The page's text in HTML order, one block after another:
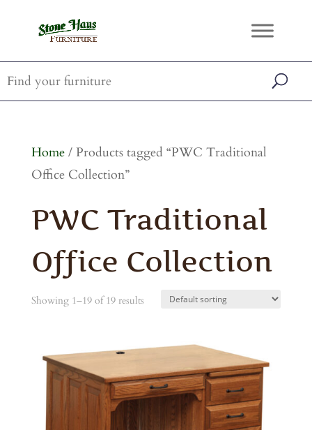
Home/ Products tagged “PWC Traditional
Office Collection”
PWC Traditional
Office Collection
Showing 1–19 of 19 results